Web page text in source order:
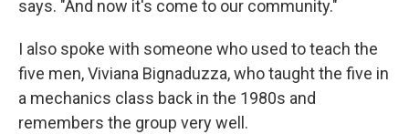
says. "And now it's come to our community."
I also spoke with someone who used to teach the
five men, Viviana Bignaduzza, who taught the five in
a mechanics class back in the 1980s and
remembers the group very well.